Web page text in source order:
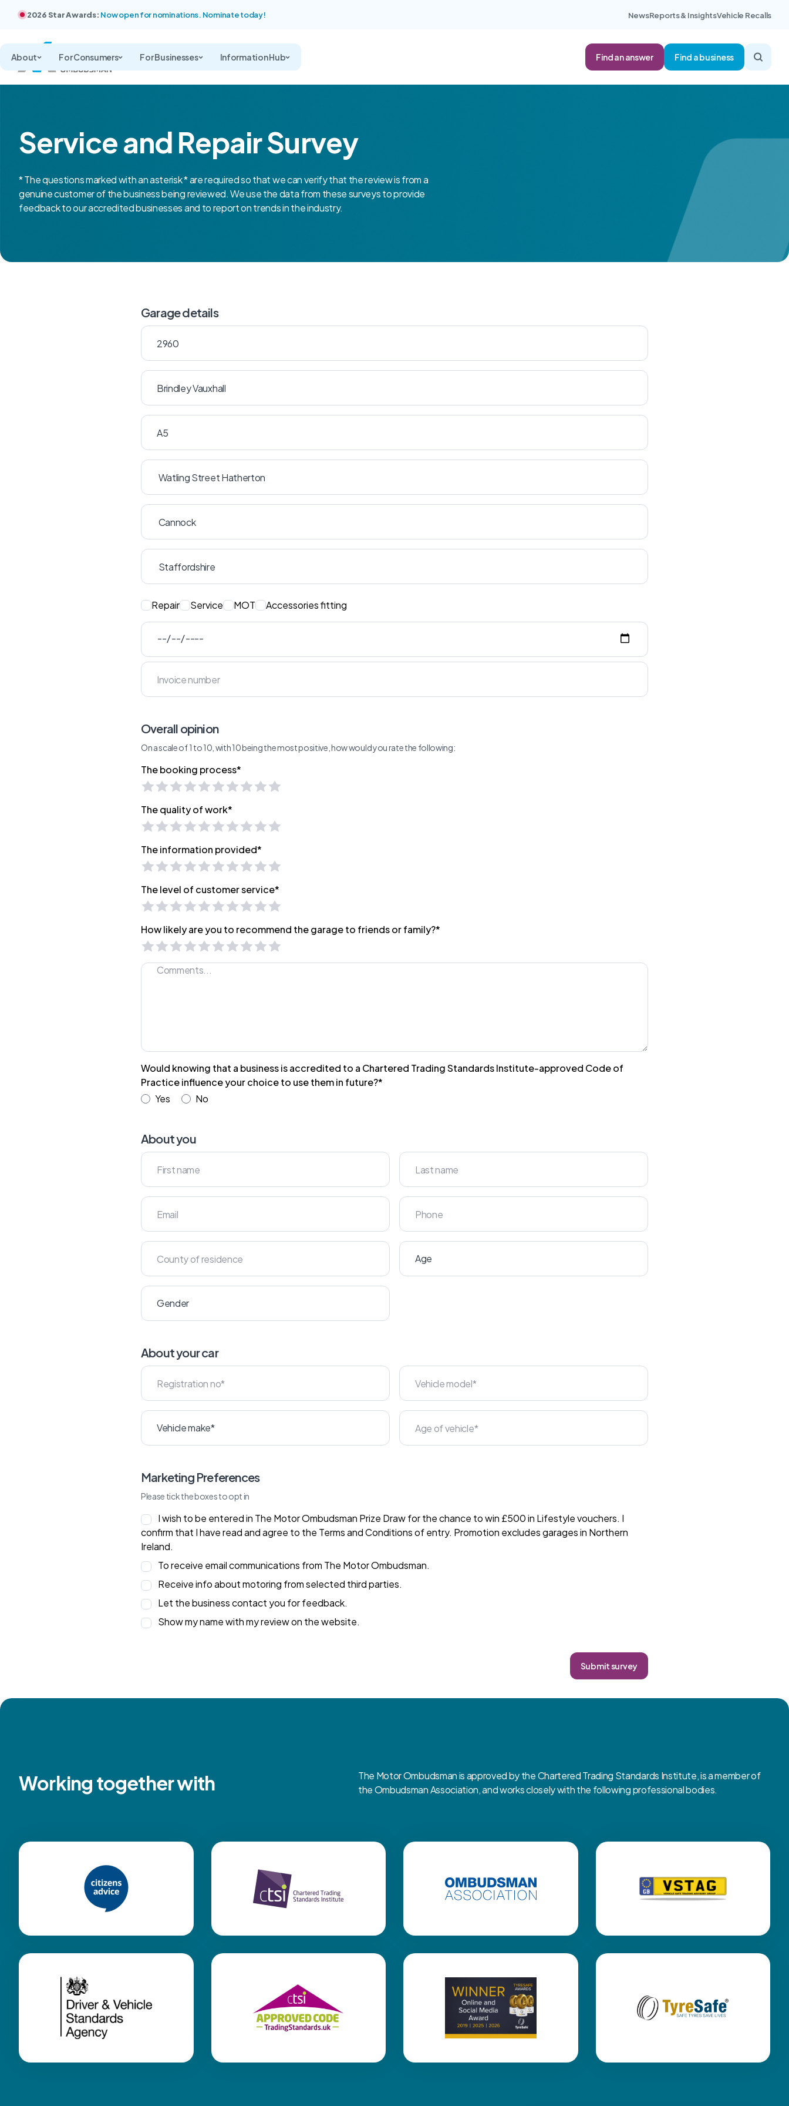
2026 Star Awards: Now open for nominations. Nominate today! NewsReports & InsightsVehicle Recalls
About For Consumers For Businesses Information Hub Find an answer Find a business
Service and Repair Survey
* The questions marked with an asterisk * are required so that we can verify that the review is from a
genuine customer of the business being reviewed. We use the data from these surveys to provide
feedback to our accredited businesses and to report on trends in the industry.
Garage details
Repair Service MOT Accessories fitting
Overall opinion
On a scale of 1 to 10, with 10 being the most positive, how would you rate the following:
The booking process*
The quality of work*
The information provided*
The level of customer service*
How likely are you to recommend the garage to friends or family?*
Would knowing that a business is accredited to a Chartered Trading Standards Institute-approved Code of
Practice influence your choice to use them in future?*
Yes
No
About you
About your car
Marketing Preferences
Please tick the boxes to opt in
I wish to be entered in The Motor Ombudsman Prize Draw for the chance to win £500 in Lifestyle vouchers. I
confirm that I have read and agree to the Terms and Conditionsof entry. Promotion excludes garages in Northern
Ireland.
To receive email communications from The Motor Ombudsman.
Receive info about motoring from selected third parties.
Let the business contact you for feedback.
Show my name with my review on the website.
Submit survey
Working together with
The Motor Ombudsman is approved by the Chartered Trading Standards Institute, is a member of
the Ombudsman Association, and works closely with the following professional bodies.